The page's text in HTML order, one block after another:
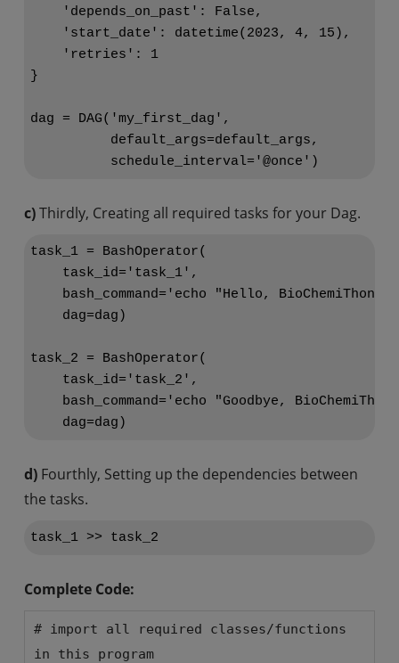
    'depends_on_past': False,
    'start_date': datetime(2023, 4, 15),
    'retries': 1
}
dag = DAG('my_first_dag',
          default_args=default_args,
c)Thirdly, Creating all required tasks for your Dag.
task_1 = BashOperator(
    task_id='task_1',
bash_command='echo "Hello,
    dag=dag)
task_2 = BashOperator(
    task_id='task_2',
bash_command='echo "Goodbye,
d)Fourthly, Setting up the dependencies between
the tasks.
Complete Code:
# import all required classes/functions
in this program